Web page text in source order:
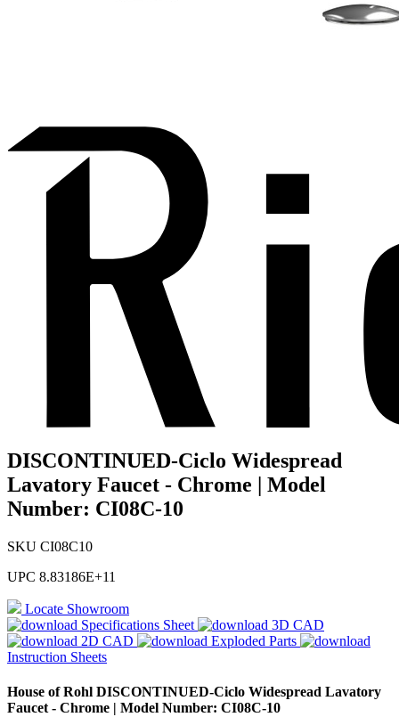
DISCONTINUED-Ciclo Widespread
Lavatory Faucet - Chrome | Model
Number: CI08C-10
SKU CI08C10
UPC 8.83186E+11
Locate Showroom
Specifications Sheet
3D CAD
2D CAD
Exploded Parts
Instruction Sheets
House of Rohl DISCONTINUED-Ciclo Widespread Lavatory
Faucet - Chrome | Model Number: CI08C-10